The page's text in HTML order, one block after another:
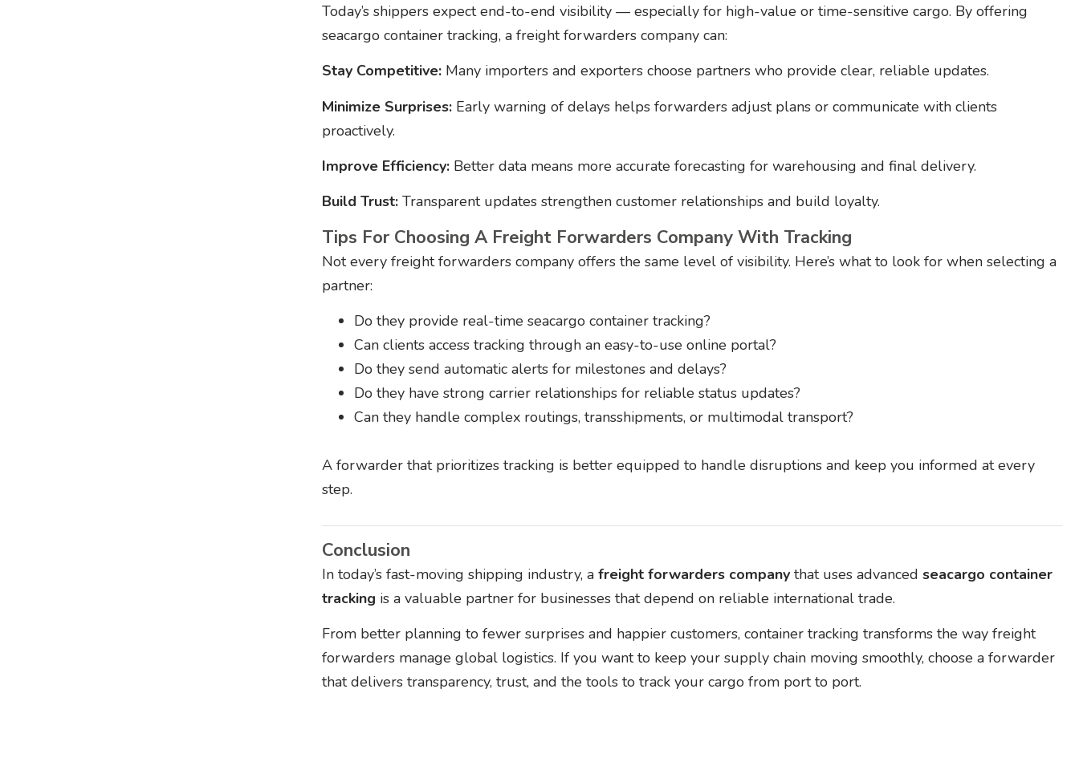
Today’s shippers expect end-to-end visibility — especially for high-value or time-sensitive cargo. By offering
seacargo container tracking, a freight forwarders company can:
Stay Competitive:Many importers and exporters choose partners who provide clear, reliable updates.
Minimize Surprises:Early warning of delays helps forwarders adjust plans or communicate with clients
proactively.
Improve Efficiency:Better data means more accurate forecasting for warehousing and final delivery.
Build Trust:Transparent updates strengthen customer relationships and build loyalty.
Tips For Choosing A Freight Forwarders Company With Tracking
Not every freight forwarders company offers the same level of visibility. Here’s what to look for when selecting a
partner:
Do they provide real-time seacargo container tracking?
Can clients access tracking through an easy-to-use online portal?
Do they send automatic alerts for milestones and delays?
Do they have strong carrier relationships for reliable status updates?
Can they handle complex routings, transshipments, or multimodal transport?
A forwarder that prioritizes tracking is better equipped to handle disruptions and keep you informed at every
step.
Conclusion
In today’s fast-moving shipping industry, a freight forwarders companythat uses advanced seacargo container
tracking is a valuable partner for businesses that depend on reliable international trade.
From better planning to fewer surprises and happier customers, container tracking transforms the way freight
forwarders manage global logistics. If you want to keep your supply chain moving smoothly, choose a forwarder
that delivers transparency, trust, and the tools to track your cargo from port to port.